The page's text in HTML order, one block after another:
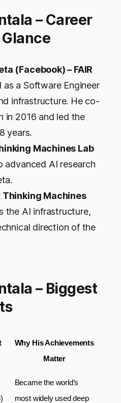
– Career
(Facebook) – FAIR
as a Software Engineer
infrastructure. He co-
in 2016 and led the
years.
Machines Lab
AI research
Thinking Machines
the AI infrastructure,
direction of the
– Biggest
Why His Achievements
Matter
Became the world’s
most widely used deep